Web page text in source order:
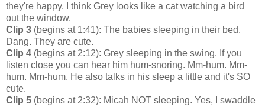
they're happy. I think Grey looks like a cat watching a bird
out the window.
Clip 3 (begins at 1:41): The babies sleeping in their bed.
Dang. They are cute.
Clip 4 (begins at 2:12): Grey sleeping in the swing. If you
listen close you can hear him hum-snoring. Mm-hum. Mm-
hum. Mm-hum. He also talks in his sleep a little and it's SO
cute.
Clip 5 (begins at 2:32): Micah NOT sleeping. Yes, I swaddle